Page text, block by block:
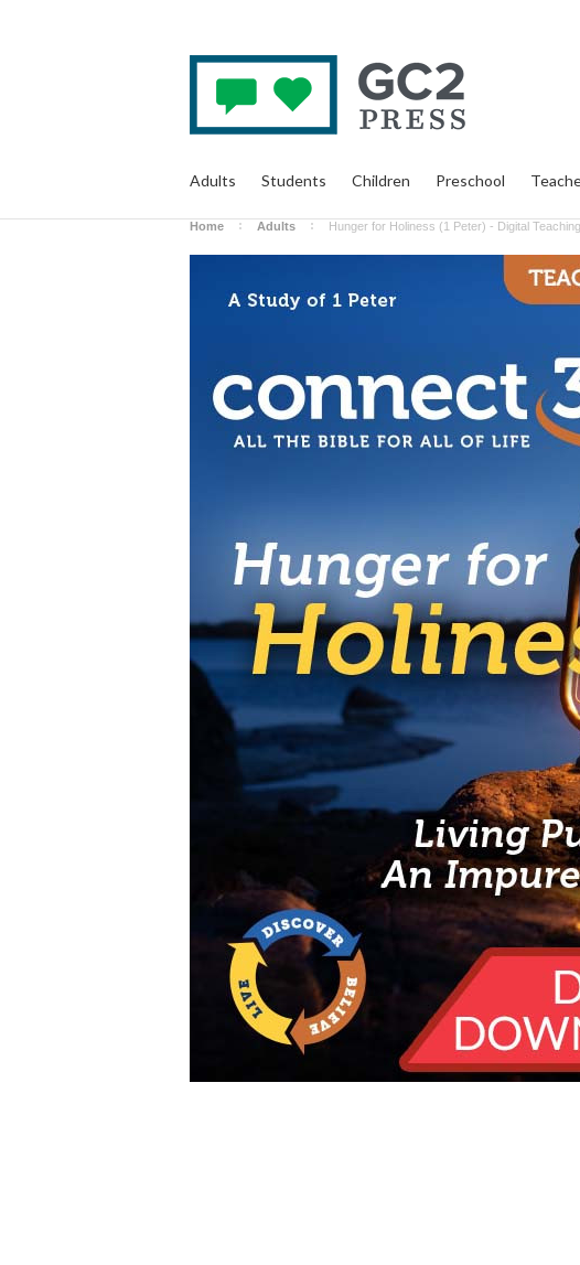
Adults Students Children Preschool
Home Adults Hunger for Holiness (1 Peter) - Digital